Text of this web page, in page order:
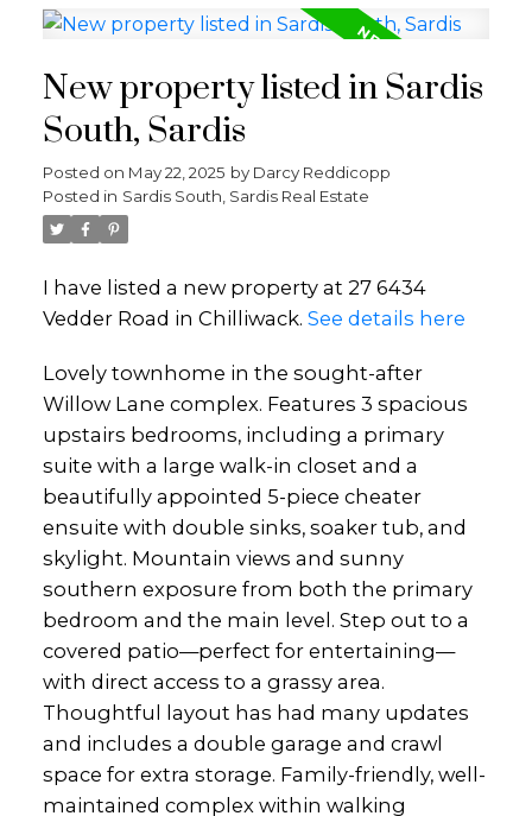
New property listed in Sardis
South, Sardis
Posted on May 22, 2025 by Darcy Reddicopp
Posted in Sardis South, Sardis Real Estate
I have listed a new property at 27 6434
Vedder Road in Chilliwack. See details here
Lovely townhome in the sought-after
Willow Lane complex. Features 3 spacious
upstairs bedrooms, including a primary
suite with a large walk-in closet and a
beautifully appointed 5-piece cheater
ensuite with double sinks, soaker tub, and
skylight. Mountain views and sunny
southern exposure from both the primary
bedroom and the main level. Step out to a
covered patio—perfect for entertaining—
with direct access to a grassy area.
Thoughtful layout has had many updates
and includes a double garage and crawl
space for extra storage. Family-friendly, well-
maintained complex within walking